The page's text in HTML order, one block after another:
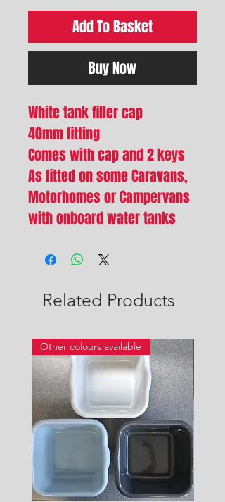
Add To Basket
Buy Now
White tank filler cap
40mm fitting
Comes with cap and 2 keys
As fitted on some Caravans,
Motorhomes or Campervans
with onboard water tanks
Related Products
Other colours available